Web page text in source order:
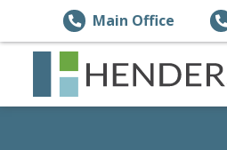
Main Office